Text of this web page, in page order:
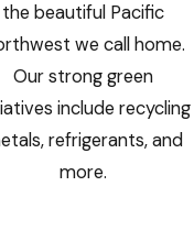
the beautiful Pacific
we call home.
Our strong green
include recycling
refrigerants, and
more.